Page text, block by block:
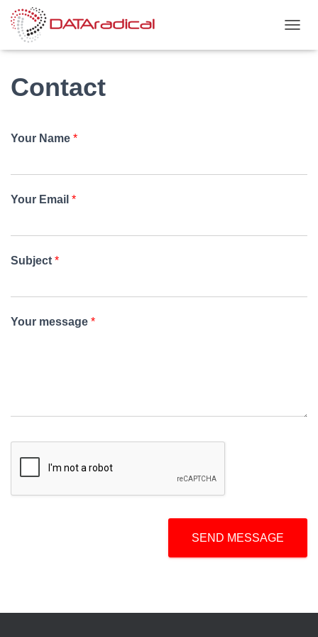
Contact
Your Name *
Your Email *
Subject *
Your message *
SEND MESSAGE